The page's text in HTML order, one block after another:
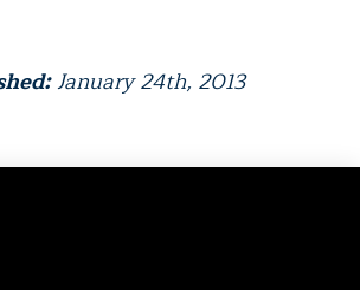
January 24th, 2013